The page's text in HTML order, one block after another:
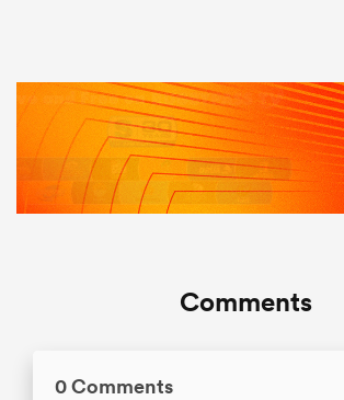
Comments
0 Comments